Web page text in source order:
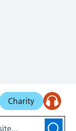
Charity